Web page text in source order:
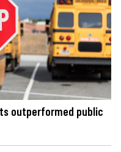
outperformed public